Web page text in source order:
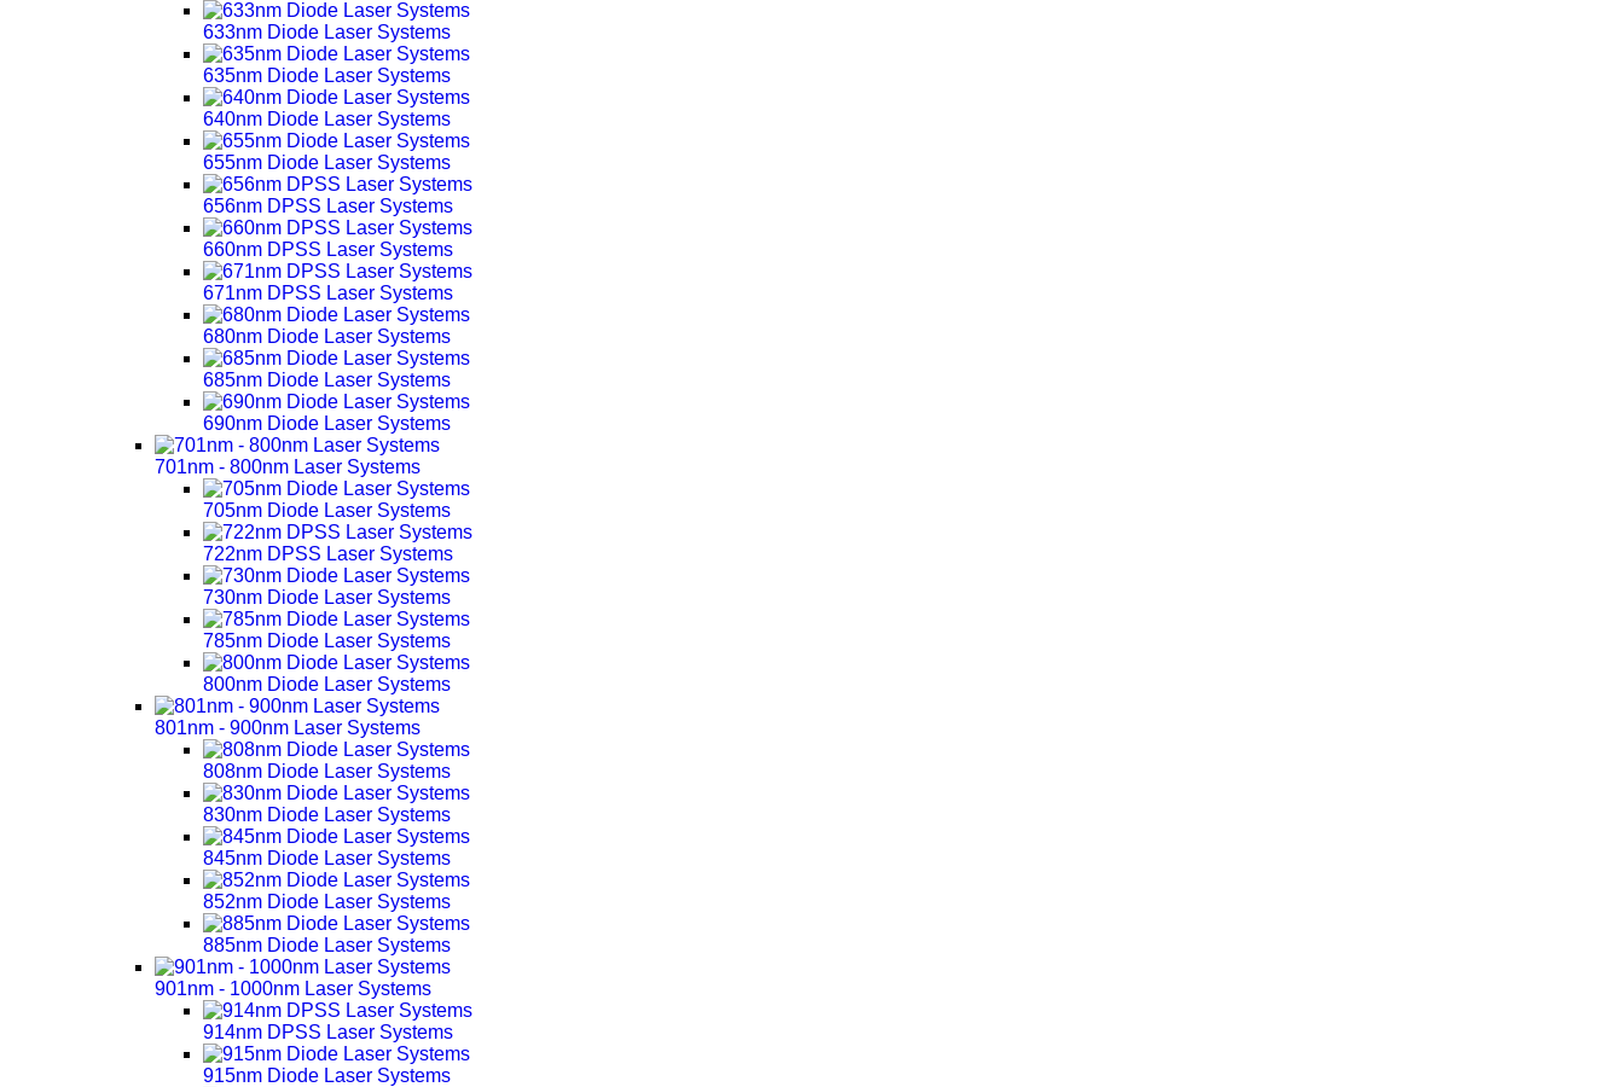
633nm Diode Laser Systems
635nm Diode Laser Systems
640nm Diode Laser Systems
655nm Diode Laser Systems
656nm DPSS Laser Systems
660nm DPSS Laser Systems
671nm DPSS Laser Systems
680nm Diode Laser Systems
685nm Diode Laser Systems
690nm Diode Laser Systems
701nm - 800nm Laser Systems
705nm Diode Laser Systems
722nm DPSS Laser Systems
730nm Diode Laser Systems
785nm Diode Laser Systems
800nm Diode Laser Systems
801nm - 900nm Laser Systems
808nm Diode Laser Systems
830nm Diode Laser Systems
845nm Diode Laser Systems
852nm Diode Laser Systems
885nm Diode Laser Systems
901nm - 1000nm Laser Systems
914nm DPSS Laser Systems
915nm Diode Laser Systems